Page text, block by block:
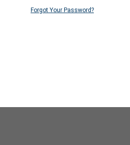
Forgot Your Password?